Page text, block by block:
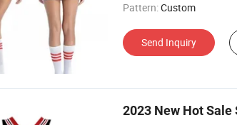
Pattern:Custom
Send Inquiry
2023 New Hot